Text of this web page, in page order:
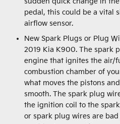
pedal, this could be a vital
airflow sensor.
New Spark Plugs or Plug
2019 Kia K900. The spark
engine that ignites the air/
combustion chamber of
what moves the pistons
smooth. The spark plug
the ignition coil to the
or spark plug wires are